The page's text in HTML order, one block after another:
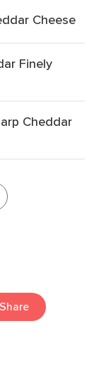
Cheese
Finely
Cheddar
Share